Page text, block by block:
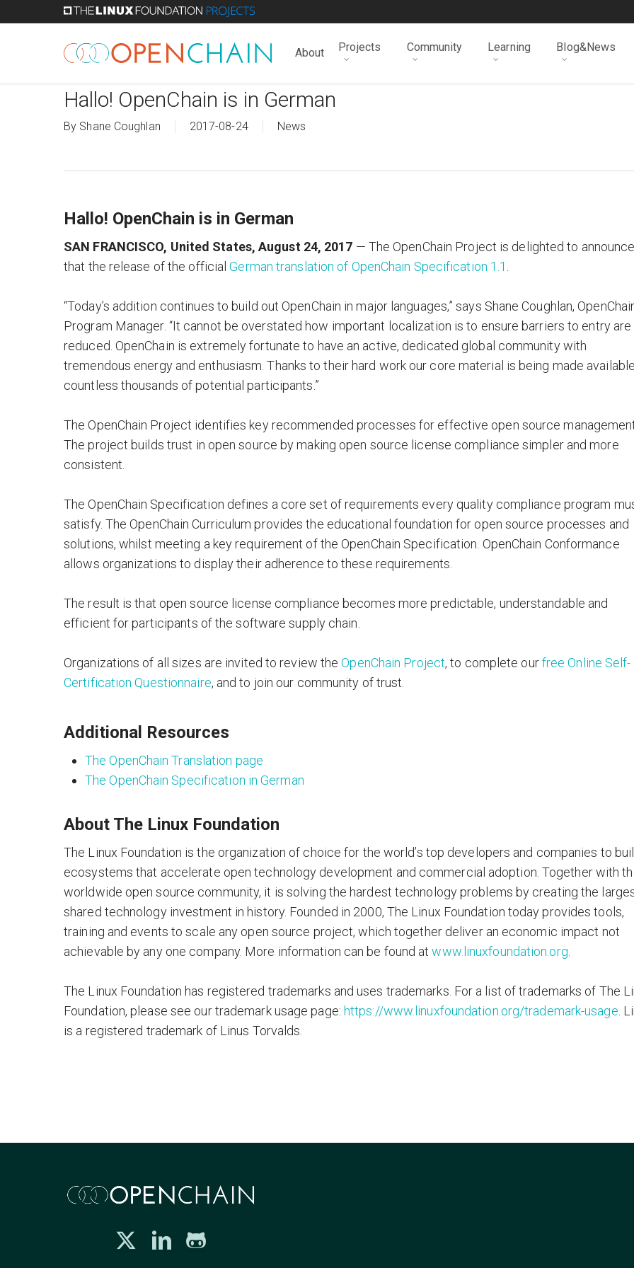
About Projects Community Learning Blog&News
Hallo! OpenChain is in German
By Shane Coughlan 2017-08-24 News
Hallo! OpenChain is in German
SAN FRANCISCO, United States, August 24, 2017 — The OpenChain Project is delighted to announce
that the release of the officialGerman translation of OpenChain Specification 1.1
“Today’s addition continues to build out OpenChain in major languages,” says Shane Coughlan,
Program Manager. “It cannot be overstated how important localization is to ensure barriers to entry are
reduced. OpenChain is extremely fortunate to have an active, dedicated global community with
tremendous energy and enthusiasm. Thanks to their hard work our core material is being made
countless thousands of potential participants.”
The OpenChain Project identifies key recommended processes for effective open source
The project builds trust in open source by making open source license compliance simpler and more
consistent.
The OpenChain Specification defines a core set of requirements every quality compliance program
satisfy. The OpenChain Curriculum provides the educational foundation for open source processes and
solutions, whilst meeting a key requirement of the OpenChain Specification. OpenChain Conformance
allows organizations to display their adherence to these requirements.
The result is that open source license compliance becomes more predictable, understandable and
efficient for participants of the software supply chain.
Organizations of all sizes are invited to review theOpenChain Project, to complete ourfree Online Self-
Certification Questionnaire, and to join our community of trust.
Additional Resources
The OpenChain Translation page
The OpenChain Specification in German
About The Linux Foundation
The Linux Foundation is the organization of choice for the world’s top developers and companies to
ecosystems that accelerate open technology development and commercial adoption. Together with
worldwide open source community, it is solving the hardest technology problems by creating the
shared technology investment in history. Founded in 2000, The Linux Foundation today provides tools,
training and events to scale any open source project, which together deliver an economic impact not
achievable by any one company. More information can be found atwww.linuxfoundation.org
The Linux Foundation has registered trademarks and uses trademarks. For a list of trademarks of The
Foundation, please see our trademark usage page: https://www.linuxfoundation.org/trademark-usage .
is a registered trademark of Linus Torvalds.